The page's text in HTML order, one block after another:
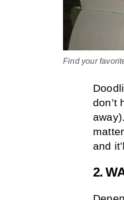
Find your
don’t
and
2.